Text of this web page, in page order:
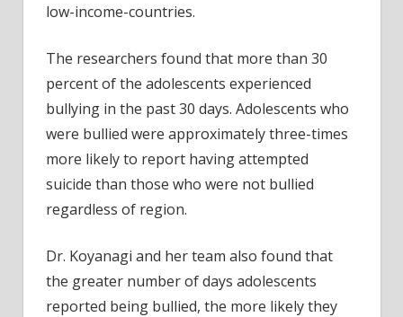
low-income-countries.
The researchers found that more than 30
percent of the adolescents experienced
bullying in the past 30 days. Adolescents who
were bullied were approximately three-times
more likely to report having attempted
suicide than those who were not bullied
regardless of region.
Dr. Koyanagi and her team also found that
the greater number of days adolescents
reported being bullied, the more likely they